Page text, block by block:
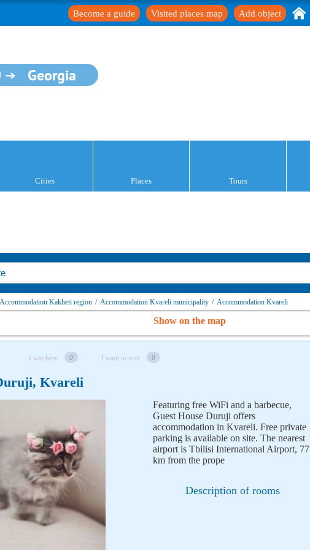
Add object
Visited places map
Become a guide
Georgia
Cities Places Tours
Accommodation Kakheti region / Accommodation Kvareli municipality / Accommodation Kvareli
Show on the map
I was here 0 I want to visit 0
Kvareli
Featuring free WiFi and a barbecue,
Guest House Duruji offers
accommodation in Kvareli. Free private
parking is available on site. The nearest
airport is Tbilisi International Airport, 77
km from the prope
Description of rooms